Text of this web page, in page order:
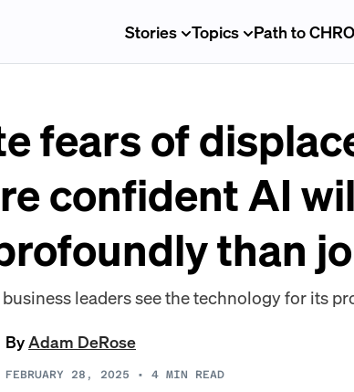
Stories Topics Path to CHRO
fears of
confident AI
than
leaders see the technology for its
ByAdam DeRose
FEBRUARY 28, 2025 • 4 MIN READ